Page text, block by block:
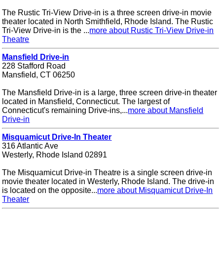
The Rustic Tri-View Drive-in is a three screen drive-in movie
theater located in North Smithfield, Rhode Island. The Rustic
Tri-View Drive-in is the ...more about Rustic Tri-View Drive-in
Theatre
Mansfield Drive-in
228 Stafford Road
Mansfield, CT 06250
The Mansfield Drive-in is a large, three screen drive-in theater
located in Mansfield, Connecticut. The largest of
Connecticut's remaining Drive-ins,...more about Mansfield
Drive-in
Misquamicut Drive-In Theater
316 Atlantic Ave
Westerly, Rhode Island 02891
The Misquamicut Drive-in Theatre is a single screen drive-in
movie theater located in Westerly, Rhode Island. The drive-in
is located on the opposite...more about Misquamicut Drive-In
Theater